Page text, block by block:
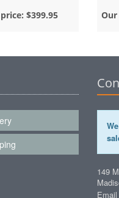
$399.95 Our
149